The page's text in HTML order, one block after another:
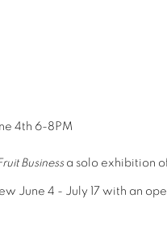
4th 6-8PM
Businessa solo exhibition
June 4 - July 17 with an